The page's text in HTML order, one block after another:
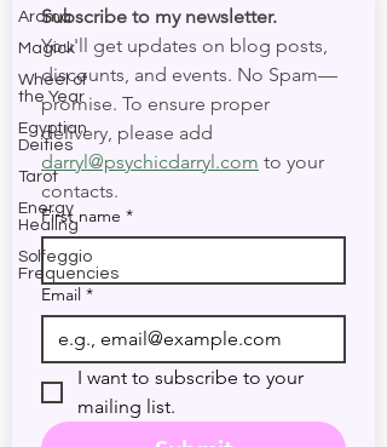
Aroma
Magick
Wheel of
the Year
Egyptian
Deities
Tarot
Energy
Healing
Solfeggio
Frequencies
You'll get updates on blog posts,
discounts, and events. No Spam—
promise. To ensure proper
darryl@psychicdarryl.com to your
contacts.
First name *
Email *
I want to subscribe to your
mailing list.